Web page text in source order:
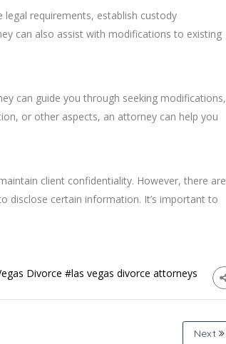
legal requirements, establish custody
can also assist with modifications to existing
can guide you through seeking modifications,
or other aspects, an attorney can help you
client confidentiality. However, there are
disclose certain information. It’s important to
Divorce #las vegas divorce attorneys
Next